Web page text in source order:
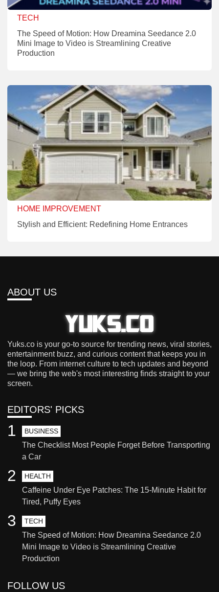
TECH
The Speed of Motion: How Dreamina Seedance 2.0
Mini Image to Video is Streamlining Creative
Production
HOME IMPROVEMENT
Stylish and Efficient: Redefining Home Entrances
ABOUT US
Yuks.co is your go-to source for trending news, viral stories,
entertainment buzz, and curious content that keeps you in
the loop. From internet culture to tech updates and beyond
— we bring the web's most interesting finds straight to your
screen.
EDITORS' PICKS
BUSINESS
The Checklist Most People Forget Before Transporting
a Car
1
HEALTH
Caffeine Under Eye Patches: The 15-Minute Habit for
Tired, Puffy Eyes
2
TECH
The Speed of Motion: How Dreamina Seedance 2.0
Mini Image to Video is Streamlining Creative
Production
3
FOLLOW US